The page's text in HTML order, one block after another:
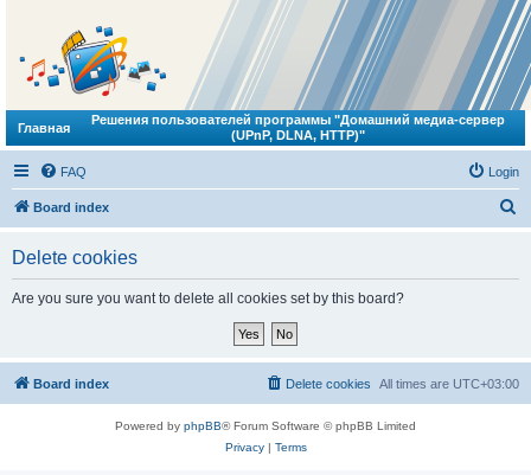
Главная
Решения пользователей программы "Домашний медиа-сервер
(UPnP, DLNA, HTTP)"
FAQ Login
Board index
Delete cookies
Are you sure you want to delete all cookies set by this board?
Board index All times are UTC+03:00
Delete cookies
Powered by phpBB® Forum Software © phpBB Limited
Privacy| Terms